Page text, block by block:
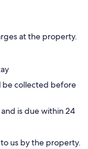
at the property.
be collected before
is due within 24
us by the property.